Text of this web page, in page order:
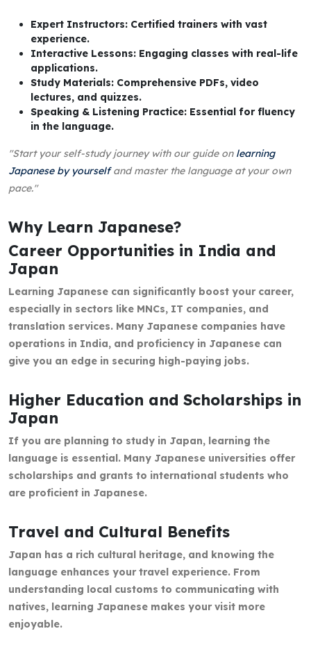
Expert Instructors: Certified trainers with vast
experience.
Interactive Lessons: Engaging classes with real-life
applications.
Study Materials: Comprehensive PDFs, video
lectures, and quizzes.
Speaking & Listening Practice: Essential for fluency
in the language.
"Start your self-study journey with our guide on learning
Japanese by yourselfand master the language at your own
pace."
Why Learn Japanese?
Career Opportunities in India and
Japan
Learning Japanese can significantly boost your career,
especially in sectors like MNCs, IT companies, and
translation services. Many Japanese companies have
operations in India, and proficiency in Japanese can
give you an edge in securing high-paying jobs.
Higher Education and Scholarships in
Japan
If you are planning to study in Japan, learning the
language is essential. Many Japanese universities offer
scholarships and grants to international students who
are proficient in Japanese.
Travel and Cultural Benefits
Japan has a rich cultural heritage, and knowing the
language enhances your travel experience. From
understanding local customs to communicating with
natives, learning Japanese makes your visit more
enjoyable.